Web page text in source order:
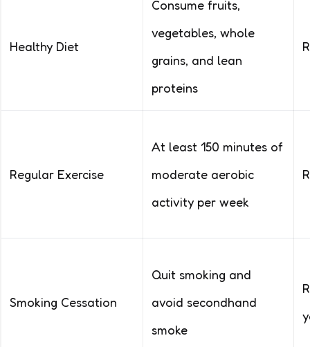
Healthy Diet
Consume fruits,
vegetables, whole
grains, and lean
proteins
Regular Exercise
At least 150 minutes of
moderate aerobic
activity per week
Smoking Cessation
Quit smoking and
avoid secondhand
smoke